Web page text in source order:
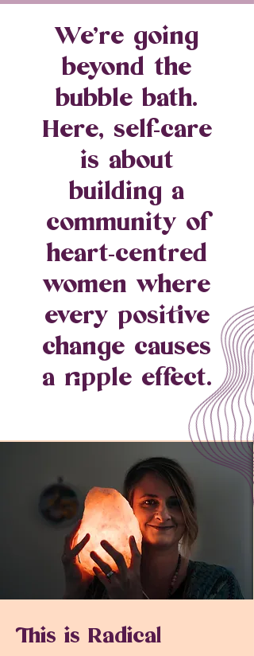
We’re going
beyond the
bubble bath.
Here, self-care
is about
building a
community of
heart-centred
women where
every positive
change causes
a ripple effect.
This is Radical